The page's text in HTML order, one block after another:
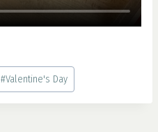
#Valentine's Day